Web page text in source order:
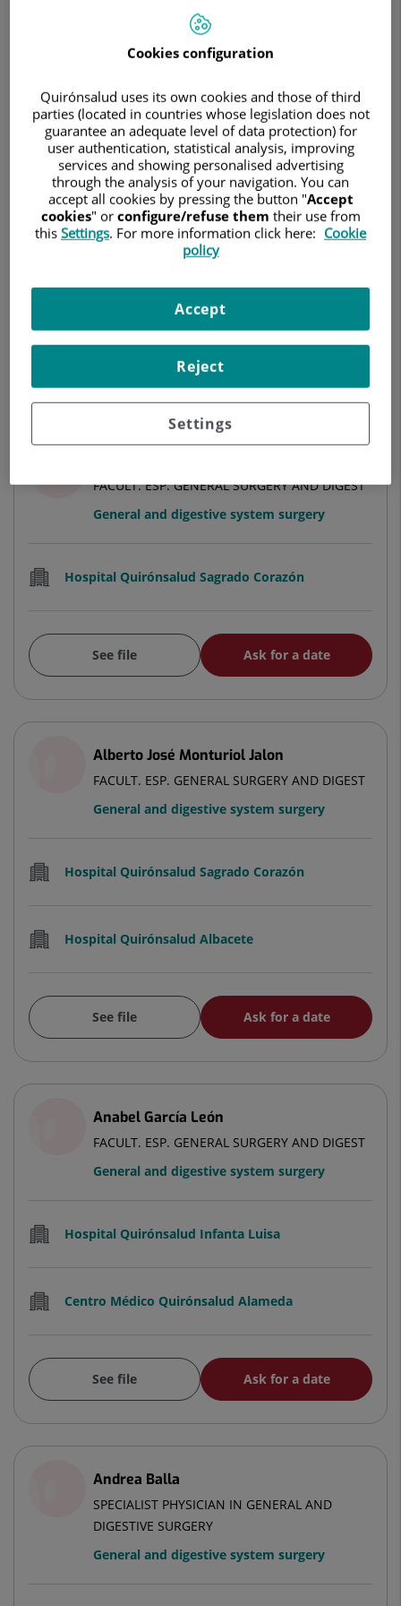
Search
Search results
Abdul Razzak Muchref Al-Dandal
FACULT. ESP. GENERAL SURGERY AND DIGEST
General and digestive system surgery
See file
FACULT. ESP. GENERAL SURGERY AND DIGEST
General and digestive system surgery
Hospital Quirónsalud Sagrado Corazón
See file Ask for a date
Alberto José Monturiol Jalon
FACULT. ESP. GENERAL SURGERY AND DIGEST
General and digestive system surgery
Hospital Quirónsalud Sagrado Corazón
Hospital Quirónsalud Albacete
See file Ask for a date
Anabel García León
FACULT. ESP. GENERAL SURGERY AND DIGEST
General and digestive system surgery
Hospital Quirónsalud Infanta Luisa
Centro Médico Quirónsalud Alameda
See file Ask for a date
Andrea Balla
SPECIALIST PHYSICIAN IN GENERAL AND
DIGESTIVE SURGERY
General and digestive system surgery
Cookies configuration
Quirónsalud uses its own cookies and those of third
parties (located in countries whose legislation does not
guarantee an adequate level of data protection) for
user authentication, statistical analysis, improving
services and showing personalised advertising
through the analysis of your navigation. You can
accept all cookies by pressing the button "Accept
cookies" or configure/refuse them their use from
this Settings. For more information click here: Cookie
policy
Settings
Reject
Accept